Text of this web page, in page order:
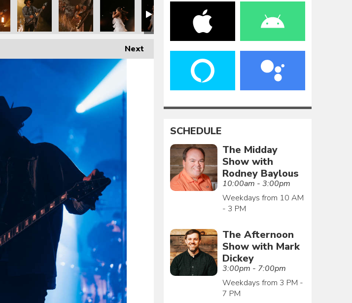
Next
SCHEDULE
The Midday
Show with
Rodney Baylous
10:00am - 3:00pm
Weekdays from 10 AM
- 3 PM
The Afternoon
Show with Mark
Dickey
3:00pm - 7:00pm
Weekdays from 3 PM -
7 PM